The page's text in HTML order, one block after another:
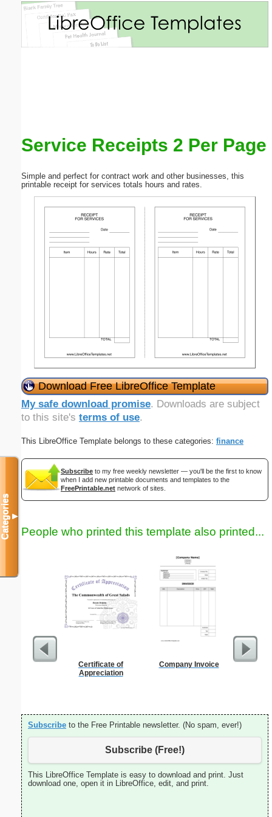
Service Receipts 2 Per Page
Simple and perfect for contract work and other businesses, this
printable receipt for services totals hours and rates.
Download Free LibreOffice Template
My safe download promise. Downloads are subject
to this site's terms of use.
This LibreOffice Template belongs to these categories: finance
Subscribe to my free weekly newsletter — you'll be the first to know
when I add new printable documents and templates to the
FreePrintable.net network of sites.
People who printed this template also printed...
Certificate of
Appreciation
Company Invoice Index
Subscribe to the Free Printable newsletter. (No spam, ever!)
Subscribe (Free!)
This LibreOffice Template is easy to download and print. Just
download one, open it in LibreOffice, edit, and print.
Categories▼
Email address: (optional)